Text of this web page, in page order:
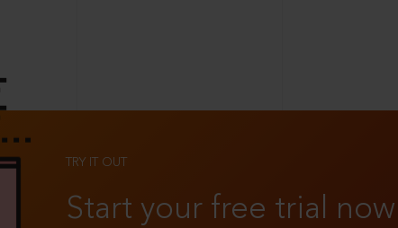
TRY IT OUT
Start your free trial now